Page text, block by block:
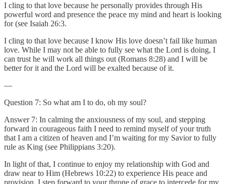
I cling to that love because he personally provides through His
powerful word and presence the peace my mind and heart is looking
for (see Isaiah 26:3.
I cling to that love because I know His love doesn’t fail like human
love. While I may not be able to fully see what the Lord is doing, I
can trust he will work all things out (Romans 8:28) and I will be
better for it and the Lord will be exalted because of it.
—
Question 7: So what am I to do, oh my soul?
Answer 7: In calming the anxiousness of my soul, and stepping
forward in courageous faith I need to remind myself of your truth
that I am a citizen of heaven and I’m waiting for my Savior to fully
rule as King (see Philippians 3:20).
In light of that, I continue to enjoy my relationship with God and
draw near to Him (Hebrews 10:22) to experience His peace and
provision. I step forward to your throne of grace to intercede for my